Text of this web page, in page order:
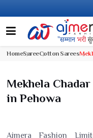
HomeSareeCotton Sarees
Mekhela
in Pehowa
Ajmera Fashion